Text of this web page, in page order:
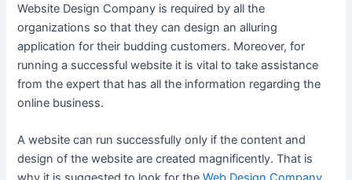
Website Design Company is required by all the
organizations so that they can design an alluring
application for their budding customers. Moreover, for
running a successful website it is vital to take assistance
from the expert that has all the information regarding the
online business.
A website can run successfully only if the content and
design of the website are created magnificently. That is